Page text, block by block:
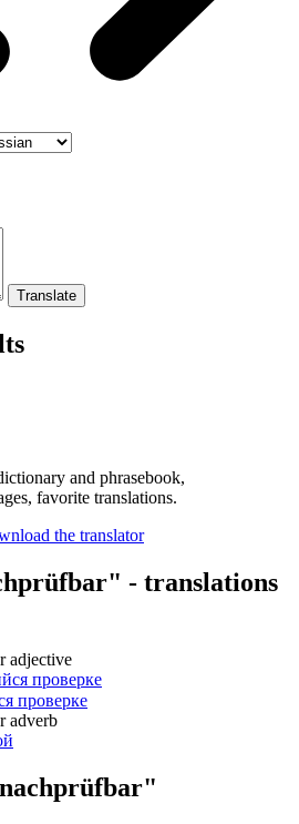
and phrasebook,
favorite translations.
- translations
adjective
проверке
проверке
adverb